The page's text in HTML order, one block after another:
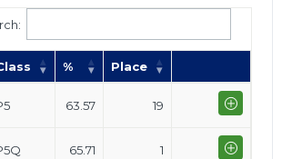
% Place
63.57 19
65.71 1